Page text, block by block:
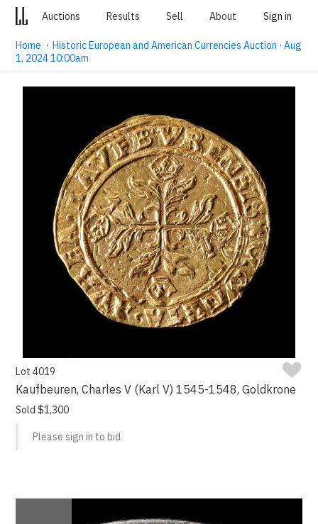
Auctions Results Sell About Sign in
Home ·Historic European and American Currencies Auction · Aug
1, 2024 10:00am
Lot 4019
Kaufbeuren, Charles V (Karl V) 1545-1548, Goldkrone
Sold $1,300
Please sign in to bid.